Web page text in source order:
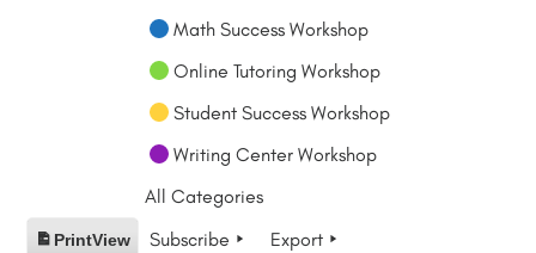
Math Success Workshop
Online Tutoring Workshop
Student Success Workshop
Writing Center Workshop
All Categories
PrintView Subscribe Export